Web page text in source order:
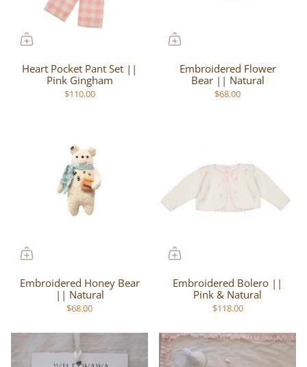
Heart Pocket Pant Set ||
Pink Gingham
$110.00
Embroidered Flower
Bear || Natural
$68.00
Embroidered Honey Bear
|| Natural
$68.00
Embroidered Bolero ||
Pink & Natural
$118.00